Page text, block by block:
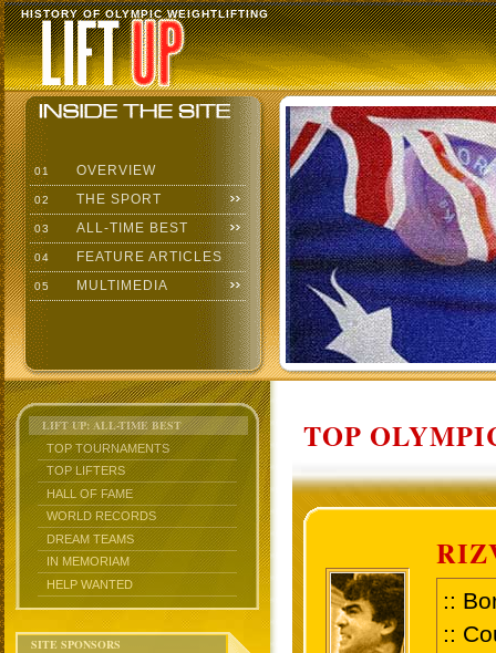
HISTORY OF OLYMPIC WEIGHTLIFTING
01 OVERVIEW
02 THE SPORT
03 ALL-TIME BEST
04 FEATURE ARTICLES
05 MULTIMEDIA
LIFT UP: ALL-TIME BEST
TOP TOURNAMENTS
TOP LIFTERS
HALL OF FAME
WORLD RECORDS
DREAM TEAMS
IN MEMORIAM
HELP WANTED
SITE SPONSORS
TOP
::
::